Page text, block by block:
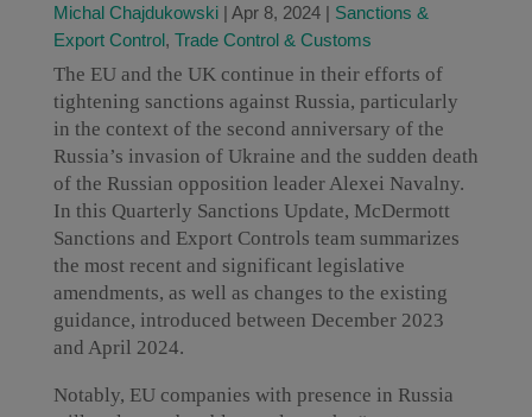
Michal Chajdukowski| Apr 8, 2024| Sanctions &
Export Control, Trade Control & Customs
The EU and the UK continue in their efforts of
tightening sanctions against Russia, particularly
in the context of the second anniversary of the
Russia’s invasion of Ukraine and the sudden death
of the Russian opposition leader Alexei Navalny.
In this Quarterly Sanctions Update, McDermott
Sanctions and Export Controls team summarizes
the most recent and significant legislative
amendments, as well as changes to the existing
guidance, introduced between December 2023
and April 2024.
Notably, EU companies with presence in Russia